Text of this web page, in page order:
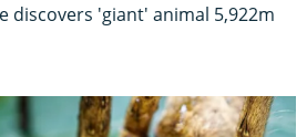
discovers 'giant' animal 5,922m